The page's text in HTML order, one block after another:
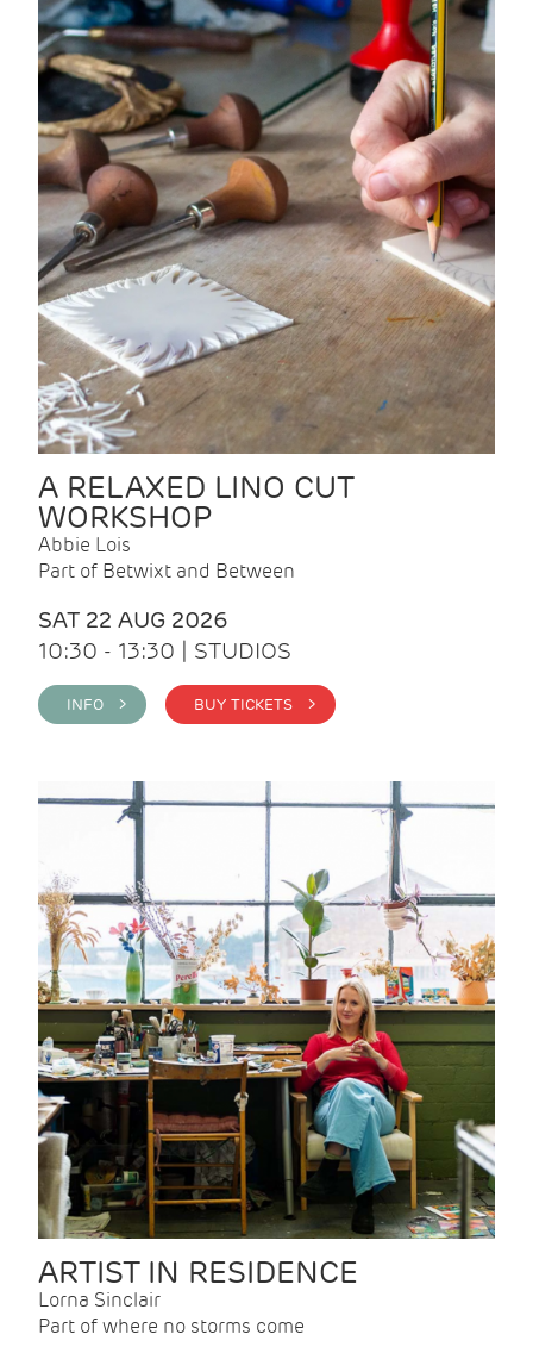
A RELAXED LINO CUT
WORKSHOP
Abbie Lois
Part of Betwixt and Between
SAT 22 AUG 2026
10:30 - 13:30 | STUDIOS
INFO > BUY TICKETS >
ARTIST IN RESIDENCE
Lorna Sinclair
Part of where no storms come